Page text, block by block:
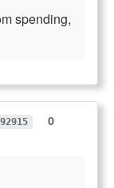
spending,
0